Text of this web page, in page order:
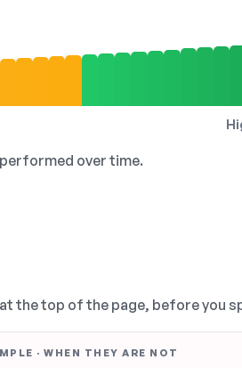
over time.
the top of the page, before you
· WHEN THEY ARE NOT